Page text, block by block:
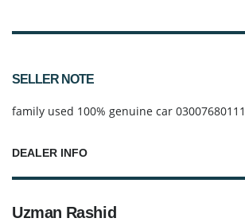
SELLER NOTE
family used 100% genuine car 03007680111
DEALER INFO
Uzman Rashid